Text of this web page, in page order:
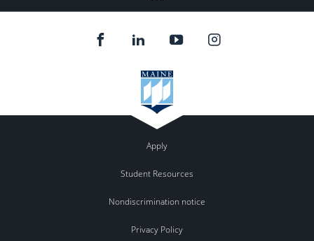
Apply
Student Resources
Nondiscrimination notice
Privacy Policy